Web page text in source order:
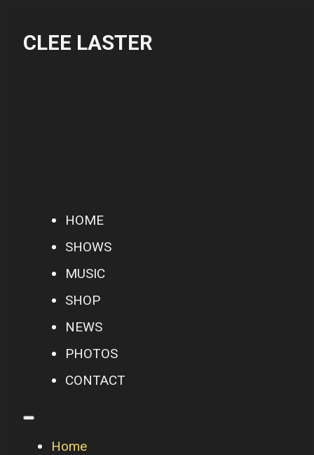
CLEE LASTER
HOME
SHOWS
MUSIC
SHOP
NEWS
PHOTOS
CONTACT
Home